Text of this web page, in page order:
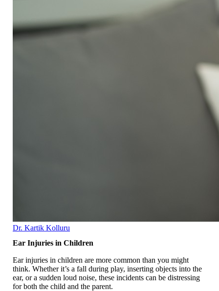
Dr. Kartik Kolluru
Ear Injuries in Children
Ear injuries in children are more common than you might
think. Whether it’s a fall during play, inserting objects into the
ear, or a sudden loud noise, these incidents can be distressing
for both the child and the parent.